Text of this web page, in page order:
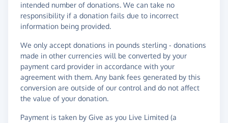
intended number of donations. We can take no
responsibility if a donation fails due to incorrect
information being provided.
We only accept donations in pounds sterling - donations
made in other currencies will be converted by your
payment card provider in accordance with your
agreement with them. Any bank fees generated by this
conversion are outside of our control and do not affect
the value of your donation.
Payment is taken by Give as you Live Limited (a